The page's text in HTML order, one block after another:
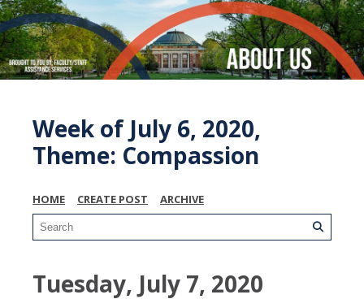
Week of July 6, 2020,
Theme: Compassion
HOME CREATE POST ARCHIVE
Tuesday, July 7, 2020